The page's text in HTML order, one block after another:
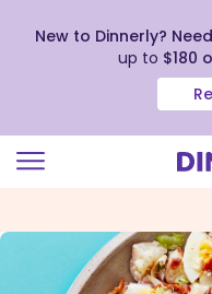
view
Accessibility
New to Dinnerly?
up to $180